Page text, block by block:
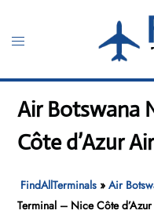
content
Toggle
Air Botswana
Côte d’Azur
FindAllTerminals »Air
Terminal – Nice Côte